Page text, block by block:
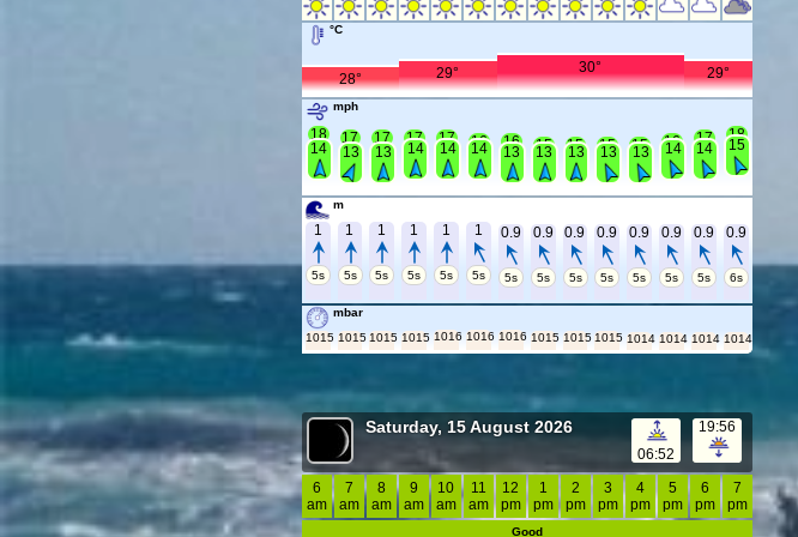
°C
28° 29° 30° 29°
mph
18
14
17
13
17
13
17
14
17
14 16
14 16
13 15
13 15
13 15
13 15
13
16
14
17
14
18
15
m
1
5s
1
5s
1
5s
1
5s
1
5s
1
5s
0.9
5s
0.9
5s
0.9
5s
0.9
5s
0.9
5s
0.9
5s
0.9
5s
0.9
6s
mbar
1015 1015 1015 1015 1016 1016 1016 1015 1015 1015 1014 1014 1014 1014
Saturday, 15 August 2026
06:52
19:56
6
am
7
am
8
am
9
am
10
am
11
am
12
pm
1
pm
2
pm
3
pm
4
pm
5
pm
6
pm
7
pm
Good